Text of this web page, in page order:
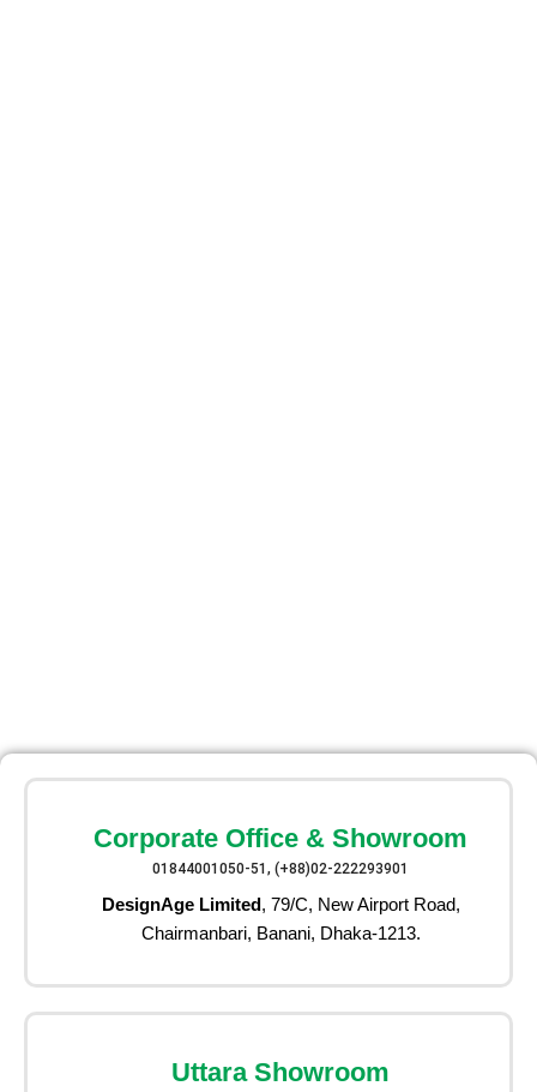
Corporate Office & Showroom
01844001050-51, (+88)02-222293901
DesignAge Limited, 79/C, New Airport Road,
Chairmanbari, Banani, Dhaka-1213.
Uttara Showroom